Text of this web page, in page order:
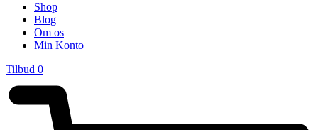
Shop
Blog
Om os
Min Konto
Tilbud 0